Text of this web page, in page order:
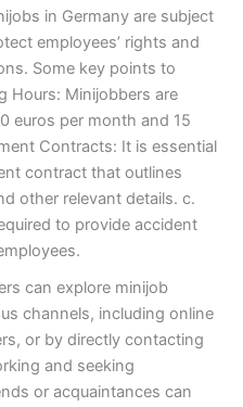
in Germany are subject
employees’ rights and
Some key points to
Hours: Minijobbers are
euros per month and 15
Contracts: It is essential
contract that outlines
other relevant details. c.
to provide accident
can explore minijob
channels, including online
or by directly contacting
and seeking
or acquaintances can